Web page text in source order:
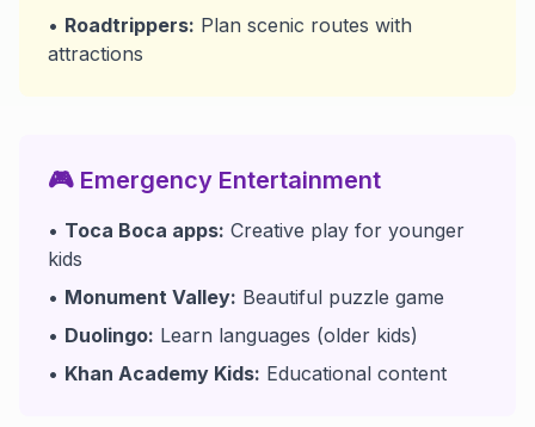
• Roadtrippers: Plan scenic routes with
attractions
🎮 Emergency Entertainment
• Toca Boca apps: Creative play for younger
kids
• Monument Valley: Beautiful puzzle game
• Duolingo: Learn languages (older kids)
• Khan Academy Kids: Educational content